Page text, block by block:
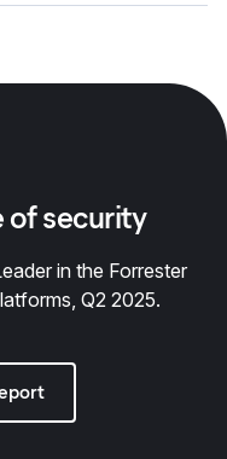
of security
in the Forrester
Q2 2025.